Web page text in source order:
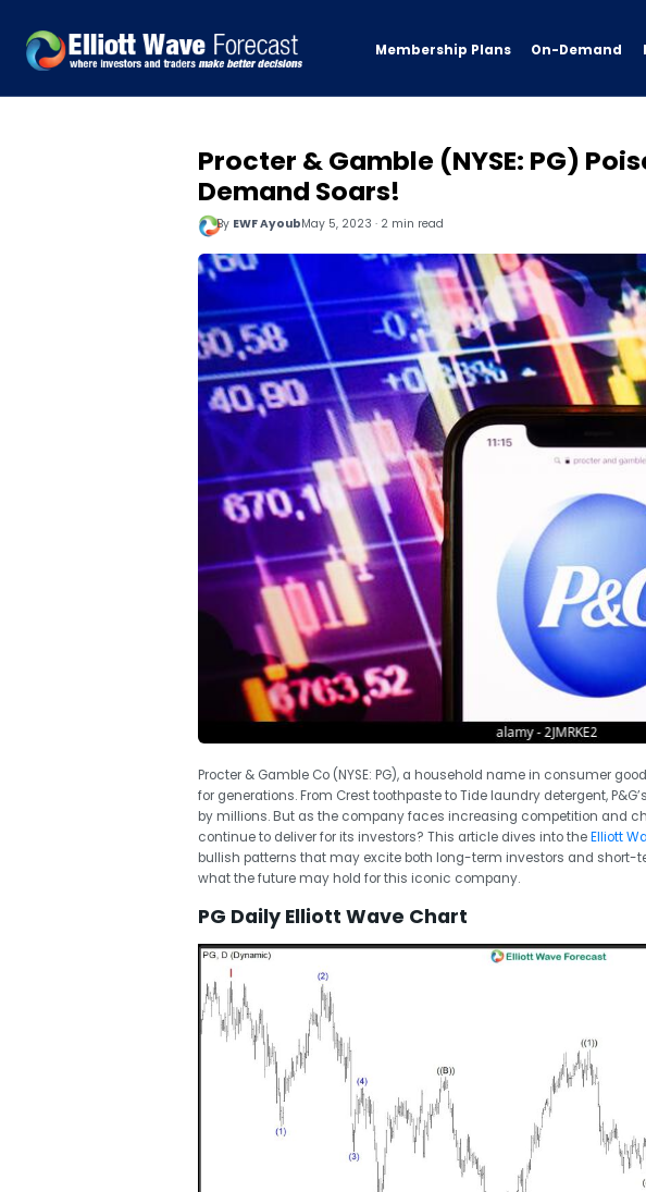
Membership Plans On-Demand
Procter & Gamble (NYSE: PG)
Demand Soars!
By EWF AyoubMay 5, 2023 · 2 min read
Procter & Gamble Co (NYSE: PG), a household name in consumer
for generations. From Crest toothpaste to Tide laundry detergent,
by millions. But as the company faces increasing competition and
continue to deliver for its investors? This article dives into theElliott
bullish patterns that may excite both long-term investors and short-
what the future may hold for this iconic company.
PG Daily Elliott Wave Chart